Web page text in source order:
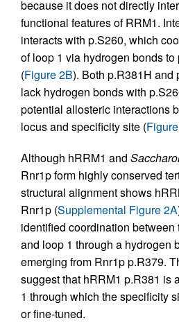
because it does not directly
functional features of RRM1.
interacts with p.S260, which
of loop 1 via hydrogen bonds
(Figure 2B). Both p.R381H and
lack hydrogen bonds with
potential allosteric interactions
locus and specificity site (
Although hRRM1 and
Rnr1p form highly conserved
structural alignment shows
Rnr1p (Supplemental Figure 2A
identified coordination
and loop 1 through a hydrogen
emerging from Rnr1p p.R379.
suggest that hRRM1 p.R381 is
1 through which the specificity
or fine-tuned.